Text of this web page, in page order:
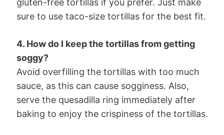
sure to use taco-size tortillas for the best fit.
4. How do I keep the tortillas from getting
soggy?
Avoid overfilling the tortillas with too much
sauce, as this can cause sogginess. Also,
serve the quesadilla ring immediately after
baking to enjoy the crispiness of the tortillas.